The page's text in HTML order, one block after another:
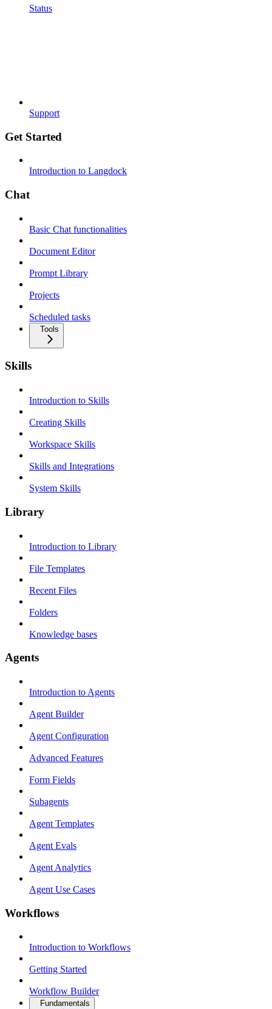
Status
Support
Get Started
Introduction to Langdock
Chat
Basic Chat functionalities
Document Editor
Prompt Library
Projects
Scheduled tasks
Tools
Skills
Introduction to Skills
Creating Skills
Workspace Skills
Skills and Integrations
System Skills
Library
Introduction to Library
File Templates
Recent Files
Folders
Knowledge bases
Agents
Introduction to Agents
Agent Builder
Agent Configuration
Advanced Features
Form Fields
Subagents
Agent Templates
Agent Evals
Agent Analytics
Agent Use Cases
Workflows
Introduction to Workflows
Getting Started
Workflow Builder
Fundamentals